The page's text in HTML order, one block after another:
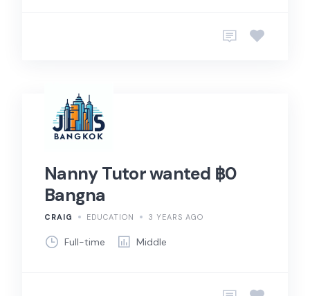
Nanny Tutor wanted ฿0
Bangna
CRAIG EDUCATION 3 YEARS AGO
Full-time Middle